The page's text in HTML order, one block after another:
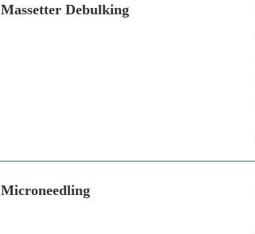
Massetter Debulking
Microneedling